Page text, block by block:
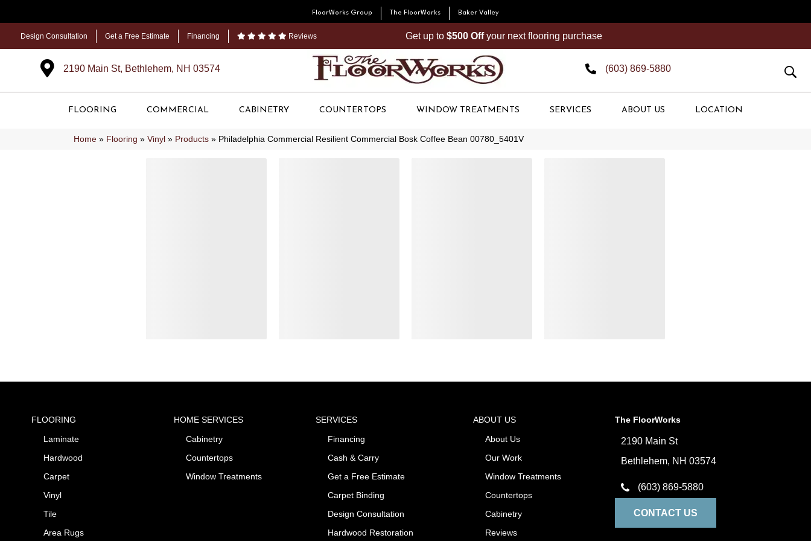
FloorWorks Group The FloorWorks Baker Valley
Design Consultation Get a Free Estimate Financing Reviews Get up to $500 Offyour next flooring purchase
2190 Main St, Bethlehem, NH 03574 (603) 869-5880
FLOORING COMMERCIAL CABINETRY COUNTERTOPS WINDOW TREATMENTS SERVICES ABOUT US LOCATION
Home » Flooring » Vinyl » Products » Philadelphia Commercial Resilient Commercial Bosk Coffee Bean 00780_5401V
FLOORING
Laminate
Hardwood
Carpet
Vinyl
Tile
Area Rugs
HOME SERVICES
Cabinetry
Countertops
Window Treatments
SERVICES
Financing
Cash & Carry
Get a Free Estimate
Carpet Binding
Design Consultation
Hardwood Restoration
ABOUT US
About Us
Our Work
Window Treatments
Countertops
Cabinetry
Reviews
The FloorWorks
2190 Main St
Bethlehem, NH 03574
(603) 869-5880
CONTACT US